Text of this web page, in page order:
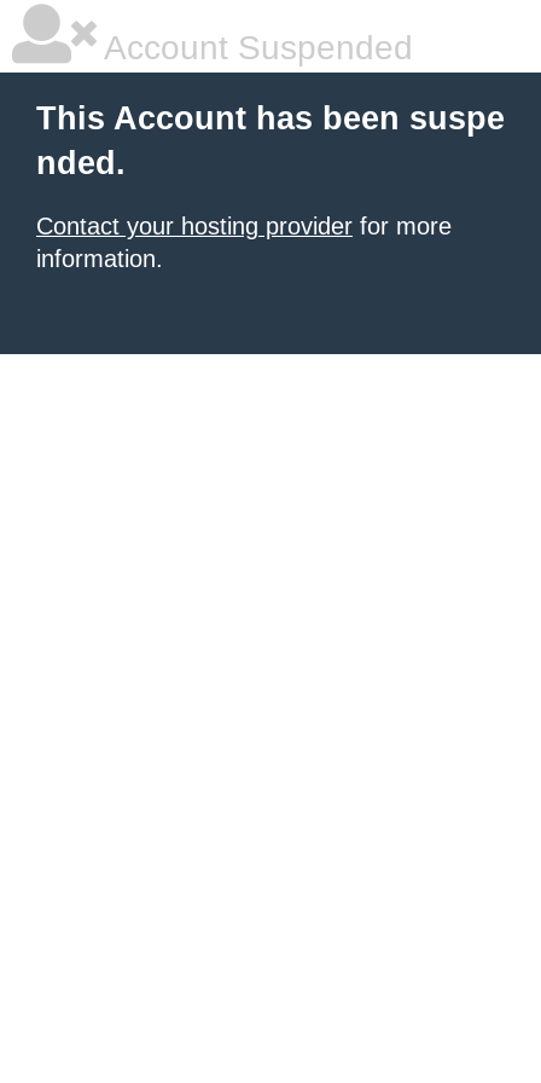
Account Suspended
This Account has been suspe
nded.
Contact your hosting provider for more
information.